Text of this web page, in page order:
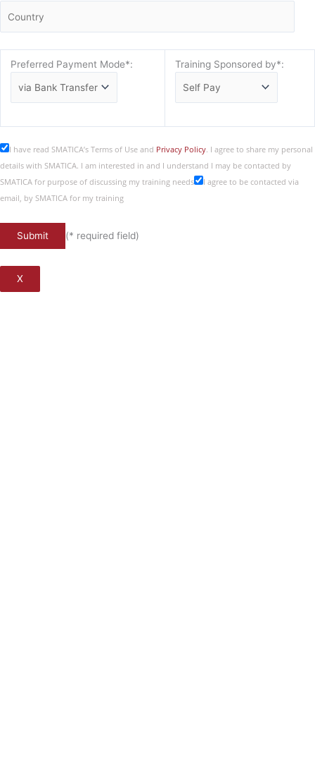
Preferred Payment Mode*: Training Sponsored by*:
I have read SMATICA’s Terms of Use and Privacy Policy. I agree to share my personal
details with SMATICA. I am interested in and I understand I may be contacted by
SMATICA for purpose of discussing my training needs
I agree to be contacted via
email, by SMATICA for my training
(* required field)
X